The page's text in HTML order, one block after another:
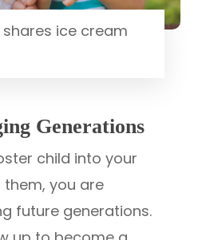
ice cream
Generations
child into your
you are
future generations.